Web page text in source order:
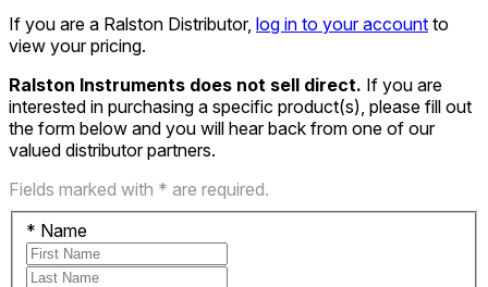
If you are a Ralston Distributor, log in to your account to
view your pricing.
Ralston Instruments does not sell direct. If you are
interested in purchasing a specific product(s), please fill out
the form below and you will hear back from one of our
valued distributor partners.
Fields marked with * are required.
* Name